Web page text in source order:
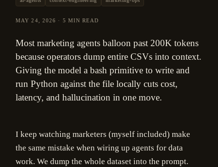
MAY 24, 2026 · 5 MIN READ
Most marketing agents balloon past 200K tokens
because operators dump entire CSVs into context.
Giving the model a bash primitive to write and
run Python against the file locally cuts cost,
latency, and hallucination in one move.
I keep watching marketers (myself included) make
the same mistake when wiring up agents for data
work. We dump the whole dataset into the prompt.